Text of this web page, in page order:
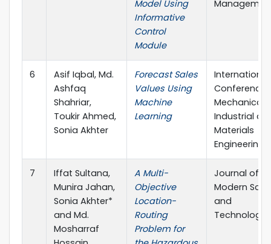
Model Using
Informative
Control
Module
6
Asif Iqbal, Md.
Ashfaq
Shahriar,
Toukir Ahmed,
Sonia Akhter
Forecast Sales
Values Using
Machine
Learning
International
Conference
Mechanical,
Industrial
Materials
Engineering
7
Iffat Sultana,
Munira Jahan,
Sonia Akhter*
and Md.
Mosharraf
A Multi-
Objective
Location-
Routing
Problem for
Journal of
Modern
and
Technology